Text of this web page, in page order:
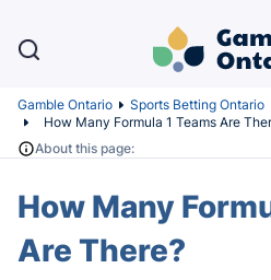
Gamble Ontario Sports Betting Ontario
How Many Formula 1 Teams Are
About this page:
How Many
Are There?